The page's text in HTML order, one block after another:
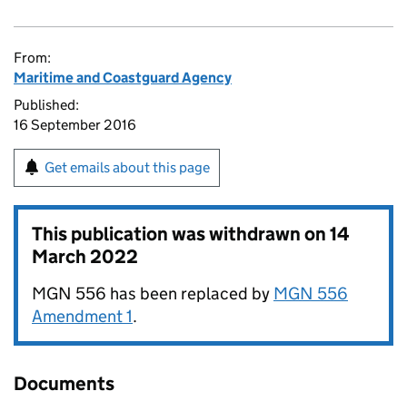
From:
Maritime and Coastguard Agency
Published:
16 September 2016
Get emails about this page
This publication was withdrawn on14
March 2022
MGN 556 has been replaced by MGN 556
Amendment 1.
Documents